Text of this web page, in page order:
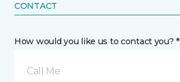
CONTACT
How would you like us to contact you? *
Call Me